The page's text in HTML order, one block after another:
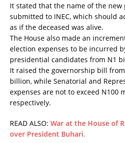
It stated that the name of the new
submitted to INEC, which should
as if the deceased was alive.
The House also made an
election expenses to be incurred
presidential candidates from N1
It raised the governorship bill
billion, while Senatorial and
expenses are not to exceed N100
respectively.
READ ALSO: War at the House of
over President Buhari.